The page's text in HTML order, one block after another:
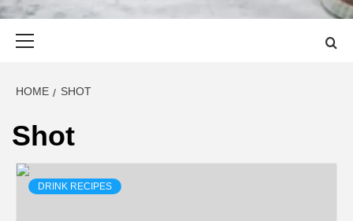
HOME SHOT
Shot
DRINK RECIPES